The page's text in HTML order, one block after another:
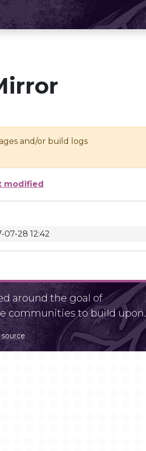
and/or build logs
modified
07-28 12:42
around the goal of
communities to build upon.